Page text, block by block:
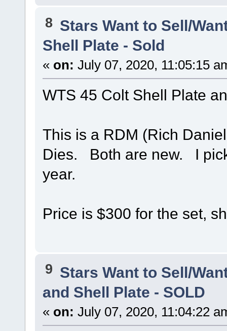
8 Stars Want to Sell/
Shell Plate - Sold
« on: July 07, 2020, 11:05:15
WTS 45 Colt Shell Plate
This is a RDM (Rich
Dies. Both are new. I
year.
Price is $300 for the set,
9 Stars Want to Sell/
and Shell Plate - SOLD
« on: July 07, 2020, 11:04:22